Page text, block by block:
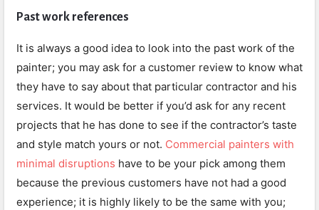
Past work references
It is always a good idea to look into the past work of the
painter; you may ask for a customer review to know what
they have to say about that particular contractor and his
services. It would be better if you’d ask for any recent
projects that he has done to see if the contractor’s taste
and style match yours or not. Commercial painters with
minimal disruptions have to be your pick among them
because the previous customers have not had a good
experience; it is highly likely to be the same with you;